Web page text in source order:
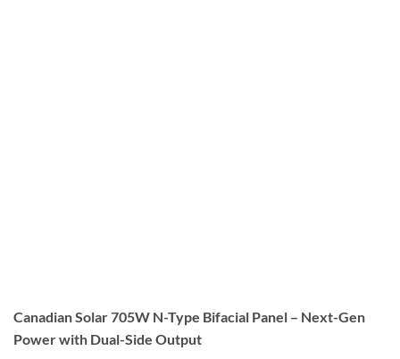
Canadian Solar 705W N-Type Bifacial Panel – Next-Gen
Power with Dual-Side Output